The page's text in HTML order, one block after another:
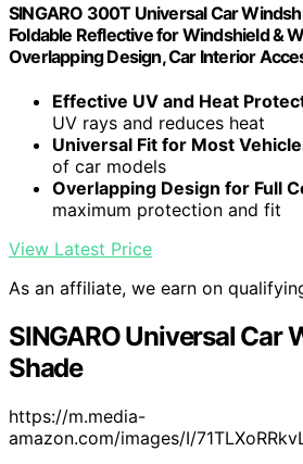
SINGARO 300T Universal Car
Foldable Reflective for Windshield &
Overlapping Design, Car Interior
Effective UV and Heat
UV rays and reduces heat
Universal Fit for Most
of car models
Overlapping Design for Full
maximum protection and fit
View Latest Price
As an affiliate, we earn on
SINGARO Universal Car
Shade
https://m.media-
amazon.com/images/I/